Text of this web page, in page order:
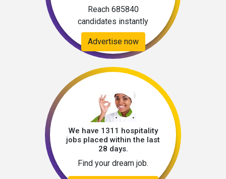
Reach 685840
candidates instantly
Advertise now
We have 1311 hospitality
jobs placed within the last
28 days.
Find your dream job.